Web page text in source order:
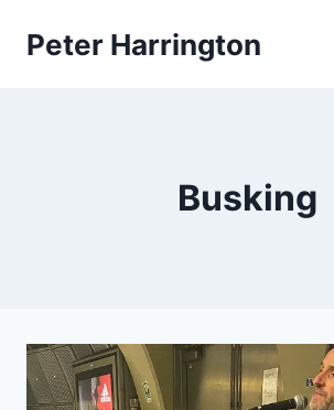
Peter Harrington
Busking